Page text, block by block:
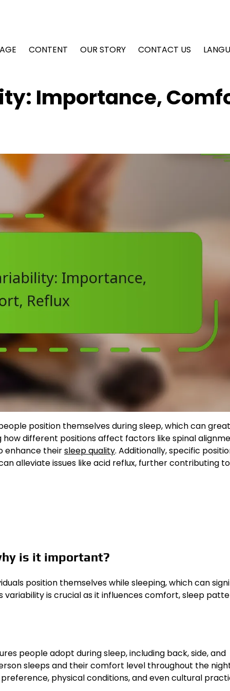
CONTENT OUR STORY CONTACT US
Importance,
position themselves during sleep, which can
different positions affect factors like spinal
enhance theirsleep quality. Additionally, specific
alleviate issues like acid reflux, further contributing
is it important?
position themselves while sleeping, which can
is crucial as it influences comfort, sleep
people adopt during sleep, including back, side, and
sleeps and their comfort level throughout the
physical conditions, and even cultural